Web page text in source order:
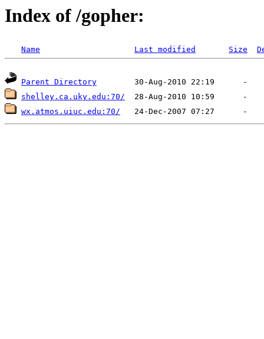
Index of /gopher:
Name Last modified Size
Parent Directory
shelley.ca.uky.edu:70/
wx.atmos.uiuc.edu:70/